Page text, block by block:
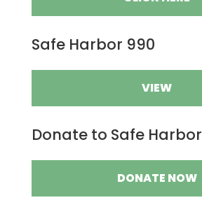
Safe Harbor 990
VIEW
Donate to Safe Harbor
DONATE NOW